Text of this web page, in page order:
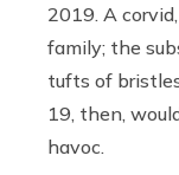
2019. A
family; the
tufts of
19, then,
havoc.